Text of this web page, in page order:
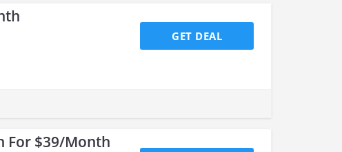
GET DEAL
For $39/Month